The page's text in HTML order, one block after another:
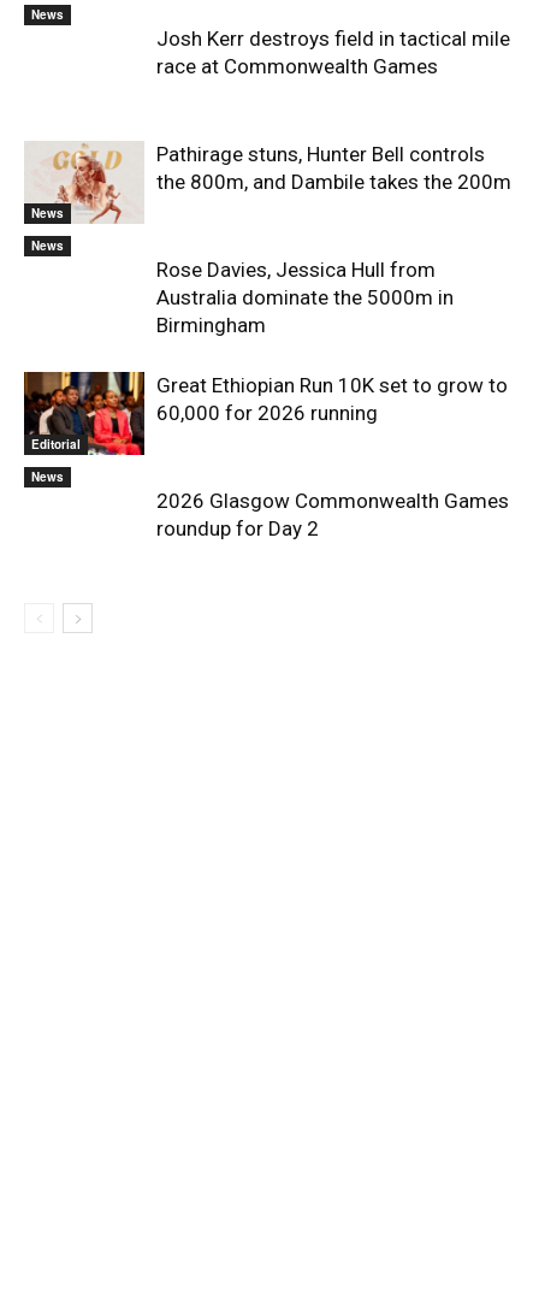
News
Josh Kerr destroys field in tactical mile
race at Commonwealth Games
News
Pathirage stuns, Hunter Bell controls
the 800m, and Dambile takes the 200m
News
Rose Davies, Jessica Hull from
Australia dominate the 5000m in
Birmingham
Editorial
Great Ethiopian Run 10K set to grow to
60,000 for 2026 running
News
2026 Glasgow Commonwealth Games
roundup for Day 2